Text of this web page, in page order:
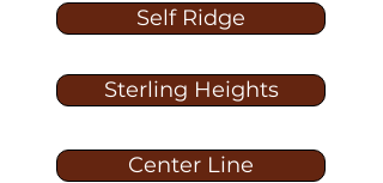
Self Ridge
Sterling Heights
Center Line